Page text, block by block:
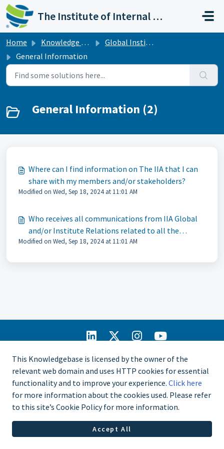
Skip to main content
The Institute of Internal Auditors
Home Knowledge base
Global Institutes
General Information
General Information (2)
Where can I find information on The IIA that I can
share with my members and/or stakeholders?
Modified on Wed, Sep 18, 2024 at 11:01 AM
Who receives all communications from IIA Global
and/or Institute Relations related to all the
resources and tools for Affiliate administration,
Modified on Wed, Sep 18, 2024 at 11:01 AM
This Knowledgebase is licensed by the owner of the
relevant web domain and uses HTTP cookies for essential
functionality and to improve your experience. Click here
for more information about the cookies used. Please refer
to this site’s Cookie Policy for more information.
Accept All
CCMS Portal
Privacy Policy
Copyright © 2025
The Institute of
Internal Auditors.
All rights
reserved.